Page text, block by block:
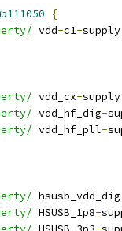
{
vdd-c1-supply
vdd_cx-supply
vdd_hf_dig-
vdd_hf_pll-
hsusb_vdd_dig
HSUSB_1p8-